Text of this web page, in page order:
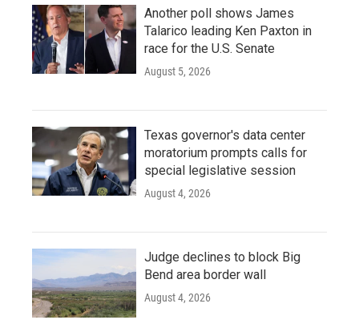
Another poll shows James
Talarico leading Ken Paxton in
race for the U.S. Senate
August 5, 2026
Texas governor's data center
moratorium prompts calls for
special legislative session
August 4, 2026
Judge declines to block Big
Bend area border wall
August 4, 2026